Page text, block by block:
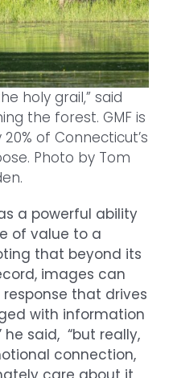
holy grail,” said
the forest. GMF is
of Connecticut’s
Photo by Tom
a powerful ability
of value to a
that beyond its
images can
that drives
with information
said, “but really,
connection,